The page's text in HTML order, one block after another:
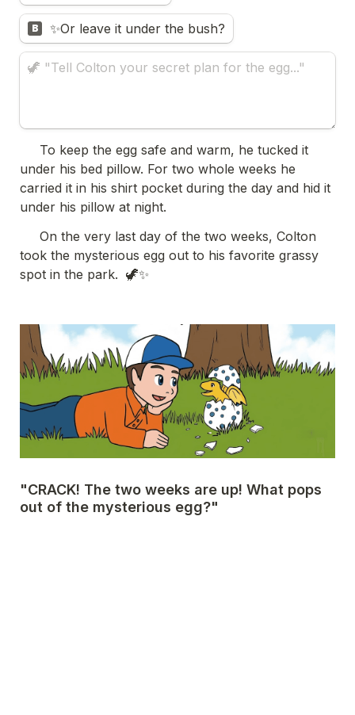
B ✨Or leave it under the bush?
under his bed pillow. For two whole weeks he
carried it in his shirt pocket during the day and hid it
under his pillow at night.
took the mysterious egg out to his favorite grassy
spot in the park.  🦖✨
"CRACK! The two weeks are up! What pops
out of the mysterious egg?"